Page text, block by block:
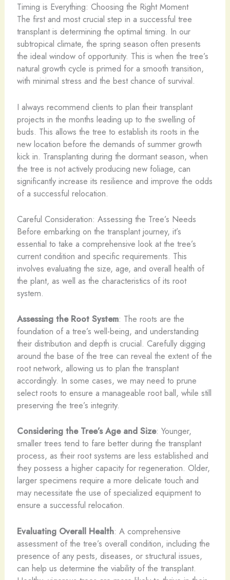
Timing is Everything: Choosing the Right Moment
The first and most crucial step in a successful tree
transplant is determining the optimal timing. In our
subtropical climate, the spring season often presents
the ideal window of opportunity. This is when the tree’s
natural growth cycle is primed for a smooth transition,
with minimal stress and the best chance of survival.
I always recommend clients to plan their transplant
projects in the months leading up to the swelling of
buds. This allows the tree to establish its roots in the
new location before the demands of summer growth
kick in. Transplanting during the dormant season, when
the tree is not actively producing new foliage, can
significantly increase its resilience and improve the odds
of a successful relocation.
Careful Consideration: Assessing the Tree’s Needs
Before embarking on the transplant journey, it’s
essential to take a comprehensive look at the tree’s
current condition and specific requirements. This
involves evaluating the size, age, and overall health of
the plant, as well as the characteristics of its root
system.
Assessing the Root System: The roots are the
foundation of a tree’s well-being, and understanding
their distribution and depth is crucial. Carefully digging
around the base of the tree can reveal the extent of the
root network, allowing us to plan the transplant
accordingly. In some cases, we may need to prune
select roots to ensure a manageable root ball, while still
preserving the tree’s integrity.
Considering the Tree’s Age and Size: Younger,
smaller trees tend to fare better during the transplant
process, as their root systems are less established and
they possess a higher capacity for regeneration. Older,
larger specimens require a more delicate touch and
may necessitate the use of specialized equipment to
ensure a successful relocation.
Evaluating Overall Health: A comprehensive
assessment of the tree’s overall condition, including the
presence of any pests, diseases, or structural issues,
can help us determine the viability of the transplant.